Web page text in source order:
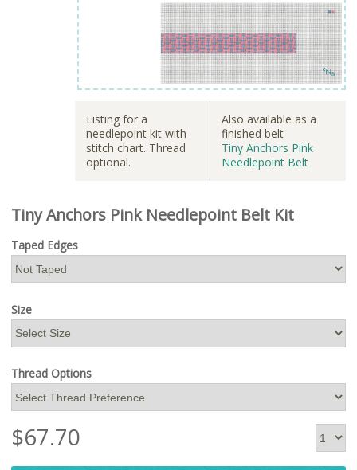
Listing for a
needlepoint kit with
stitch chart. Thread
optional.
Also available as a
finished belt
Tiny Anchors Pink
Needlepoint Belt
Tiny Anchors Pink Needlepoint Belt Kit
Taped Edges
Size
Thread Options
$67.70